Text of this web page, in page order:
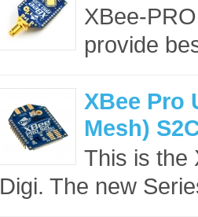
XBee-
provide
XBee Pro
Mesh)
This is the
Digi. The new